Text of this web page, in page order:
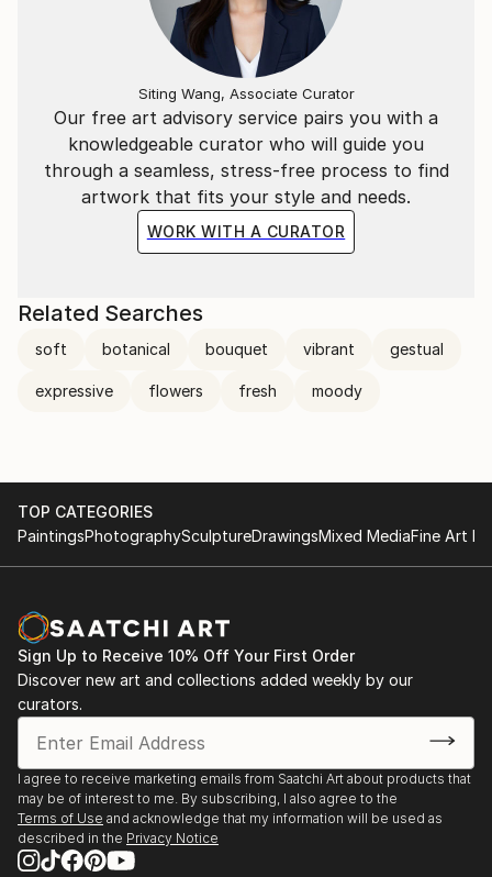
Our free art advisory service pairs you with a
knowledgeable curator who will guide you
through a seamless, stress-free process to find
artwork that fits your style and needs.
WORK WITH A CURATOR
Siting Wang, Associate Curator
Related Searches
soft botanical bouquet vibrant gestual
expressive flowers fresh moody
TOP CATEGORIES
PaintingsPhotographySculptureDrawingsMixed MediaFine Art
Sign Up to Receive 10% Off Your First Order
Discover new art and collections added weekly by our
curators.
I agree to receive marketing emails from Saatchi Art about products that
may be of interest to me. By subscribing, I also agree to the
Terms of Use and acknowledge that my information will be used as
described in the Privacy Notice